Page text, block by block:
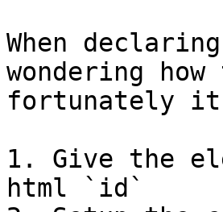
When
wondering
fortunately
1. Give the
html `id`